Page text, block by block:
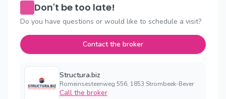
Don't be too late!
Do you have questions or would like to schedule a visit?
Contact the broker
Structura.biz
Romeinsesteenweg 556, 1853 Strombeek-Bever
Call the broker